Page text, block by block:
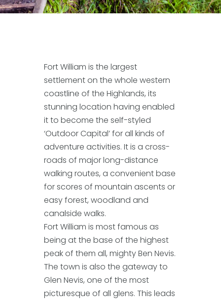
Fort William is the largest
settlement on the whole western
coastline of the Highlands, its
stunning location having enabled
it to become the self-styled
‘Outdoor Capital’ for all kinds of
adventure activities. It is a cross-
roads of major long-distance
walking routes, a convenient base
for scores of mountain ascents or
easy forest, woodland and
canalside walks.
Fort William is most famous as
being at the base of the highest
peak of them all, mighty Ben Nevis.
The town is also the gateway to
Glen Nevis, one of the most
picturesque of all glens. This leads